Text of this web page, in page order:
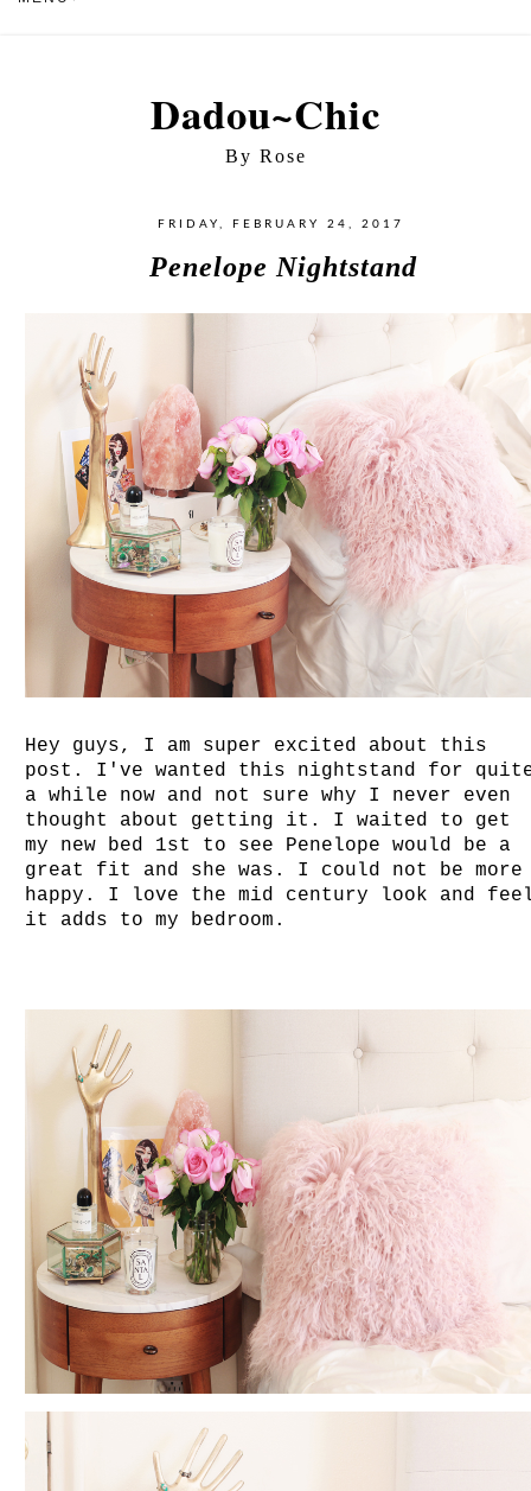
Dadou~Chic
By Rose
FRIDAY, FEBRUARY 24, 2017
Penelope Nightstand
Hey guys, I am super excited about this
post. I've wanted this nightstand for
a while now and not sure why I never even
thought about getting it. I waited to get
my new bed 1st to see Penelope would be a
great fit and she was. I could not be more
happy. I love the mid century look and
it adds to my bedroom.